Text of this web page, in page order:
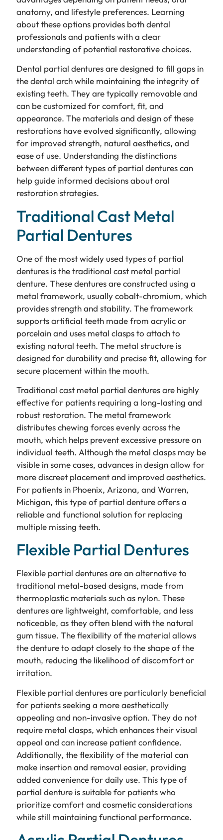
anatomy, and lifestyle preferences. Learning
about these options provides both dental
professionals and patients with a clear
understanding of potential restorative choices.
Dental partial dentures are designed to fill gaps in
the dental arch while maintaining the integrity of
existing teeth. They are typically removable and
can be customized for comfort, fit, and
appearance. The materials and design of these
restorations have evolved significantly, allowing
for improved strength, natural aesthetics, and
ease of use. Understanding the distinctions
between different types of partial dentures can
help guide informed decisions about oral
restoration strategies.
Traditional Cast Metal
Partial Dentures
One of the most widely used types of partial
dentures is the traditional cast metal partial
denture. These dentures are constructed using a
metal framework, usually cobalt-chromium, which
provides strength and stability. The framework
supports artificial teeth made from acrylic or
porcelain and uses metal clasps to attach to
existing natural teeth. The metal structure is
designed for durability and precise fit, allowing for
secure placement within the mouth.
Traditional cast metal partial dentures are highly
effective for patients requiring a long-lasting and
robust restoration. The metal framework
distributes chewing forces evenly across the
mouth, which helps prevent excessive pressure on
individual teeth. Although the metal clasps may be
visible in some cases, advances in design allow for
more discreet placement and improved aesthetics.
For patients in Phoenix, Arizona, and Warren,
Michigan, this type of partial denture offers a
reliable and functional solution for replacing
multiple missing teeth.
Flexible Partial Dentures
Flexible partial dentures are an alternative to
traditional metal-based designs, made from
thermoplastic materials such as nylon. These
dentures are lightweight, comfortable, and less
noticeable, as they often blend with the natural
gum tissue. The flexibility of the material allows
the denture to adapt closely to the shape of the
mouth, reducing the likelihood of discomfort or
irritation.
Flexible partial dentures are particularly beneficial
for patients seeking a more aesthetically
appealing and non-invasive option. They do not
require metal clasps, which enhances their visual
appeal and can increase patient confidence.
Additionally, the flexibility of the material can
make insertion and removal easier, providing
added convenience for daily use. This type of
partial denture is suitable for patients who
prioritize comfort and cosmetic considerations
while still maintaining functional performance.